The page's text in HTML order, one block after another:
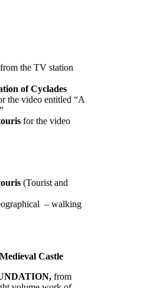
from the TV station
of Cyclades
the video entitled “A
for the video
(Tourist and
– walking
Castle
from